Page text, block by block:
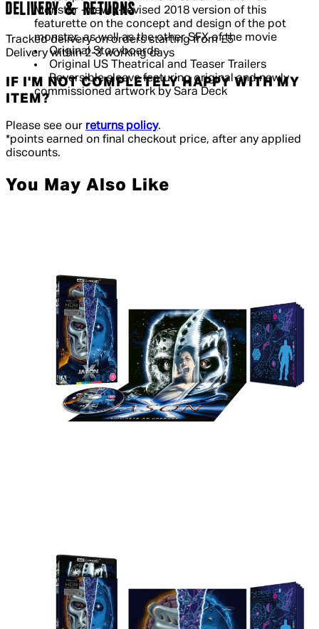
Monster - newly-revised 2018 version of this
featurette on the concept and design of the pot
monster, as well as the other SFX of the movie
Original Storyboards
Original US Theatrical and Teaser Trailers
Reversible sleeve featuring original and newly
commissioned artwork by Sara Deck
DELIVERY & RETURNS
Tracked delivery on orders starting from £5
Delivery within 2-3 working days
IF I'M NOT COMPLETELY HAPPY WITH MY
ITEM?
Please see our returns policy.
*points earned on final checkout price, after any applied
discounts.
You May Also Like